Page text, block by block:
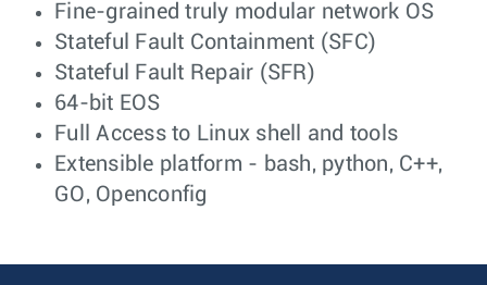
Fine-grained truly modular network OS
Stateful Fault Containment (SFC)
Stateful Fault Repair (SFR)
64-bit EOS
Full Access to Linux shell and tools
Extensible platform - bash, python, C++,
GO, Openconfig